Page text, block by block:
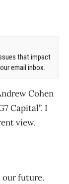
that impact
email inbox.
Cohen
Capital”. I
view.
our future.